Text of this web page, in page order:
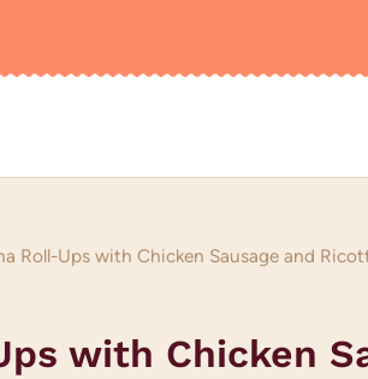
Roll-Ups with Chicken Sausage and
with Chicken